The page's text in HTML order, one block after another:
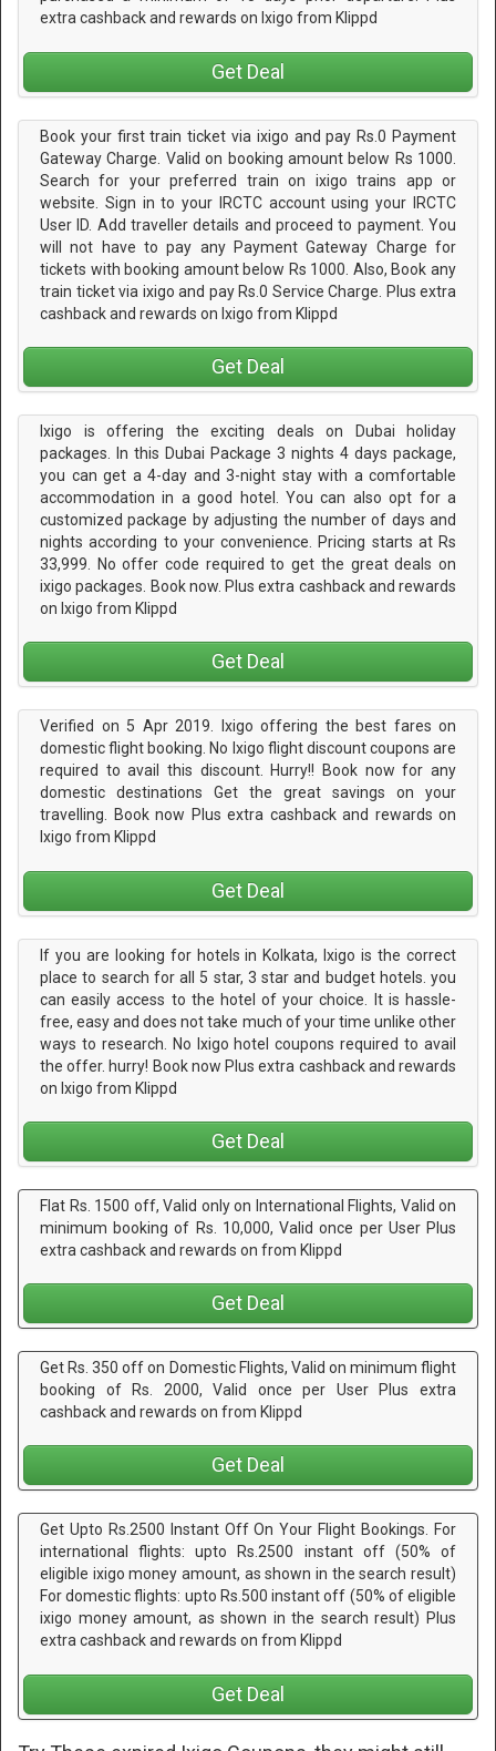
extra cashback and rewards on Ixigo from Klippd
Get Deal
Book your first train ticket via ixigo and pay Rs.0 Payment
Gateway Charge. Valid on booking amount below Rs 1000.
Search for your preferred train on ixigo trains app or
website. Sign in to your IRCTC account using your IRCTC
User ID. Add traveller details and proceed to payment. You
will not have to pay any Payment Gateway Charge for
tickets with booking amount below Rs 1000. Also, Book any
train ticket via ixigo and pay Rs.0 Service Charge. Plus extra
cashback and rewards on Ixigo from Klippd
Get Deal
Ixigo is offering the exciting deals on Dubai holiday
packages. In this Dubai Package 3 nights 4 days package,
you can get a 4-day and 3-night stay with a comfortable
accommodation in a good hotel. You can also opt for a
customized package by adjusting the number of days and
nights according to your convenience. Pricing starts at Rs
33,999. No offer code required to get the great deals on
ixigo packages. Book now. Plus extra cashback and rewards
on Ixigo from Klippd
Get Deal
Verified on 5 Apr 2019. Ixigo offering the best fares on
domestic flight booking. No Ixigo flight discount coupons are
required to avail this discount. Hurry!! Book now for any
domestic destinations Get the great savings on your
travelling. Book now Plus extra cashback and rewards on
Ixigo from Klippd
Get Deal
If you are looking for hotels in Kolkata, Ixigo is the correct
place to search for all 5 star, 3 star and budget hotels. you
can easily access to the hotel of your choice. It is hassle-
free, easy and does not take much of your time unlike other
ways to research. No Ixigo hotel coupons required to avail
the offer. hurry! Book now Plus extra cashback and rewards
on Ixigo from Klippd
Get Deal
Flat Rs. 1500 off, Valid only on International Flights, Valid on
minimum booking of Rs. 10,000, Valid once per User Plus
extra cashback and rewards on from Klippd
Get Deal
Get Rs. 350 off on Domestic Flights, Valid on minimum flight
booking of Rs. 2000, Valid once per User Plus extra
cashback and rewards on from Klippd
Get Deal
Get Upto Rs.2500 Instant Off On Your Flight Bookings. For
international flights: upto Rs.2500 instant off (50% of
eligible ixigo money amount, as shown in the search result)
For domestic flights: upto Rs.500 instant off (50% of eligible
ixigo money amount, as shown in the search result) Plus
extra cashback and rewards on from Klippd
Get Deal